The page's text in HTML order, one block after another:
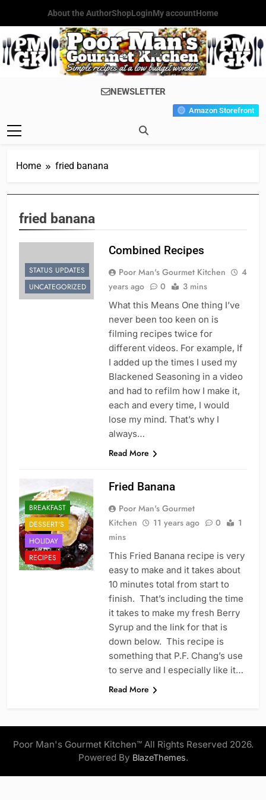
content
About the AuthorShopLoginMy accountHome
Poor Man's
Gourmet
Simple Recipes At A Low
Budget Wonder!
NEWSLETTER
Amazon Storefront
Home fried banana
fried banana
STATUS UPDATES
UNCATEGORIZED
Combined Recipes
Poor Man's Gourmet Kitchen
4
years ago
0 3 mins
What this Means One thing I’ve
never been too keen on is
filming recipes twice for
different videos. For example, If
I added up the times I used my
Blackened Seasoning in a video
and had to refilm how I make it,
each and every time, I would
lose my mind. That’s why I
always…
Read More
BREAKFAST
DESSERT'S
HOLIDAY
RECIPES
Fried Banana
Poor Man's Gourmet
Kitchen
11 years ago 0
1
mins
This Fried Banana recipe is very
easy to make and it takes about
10 minutes total from start to
finish. That’s including the time
it takes to make my fresh Berry
Syrup and the link for that is
down below. This recipe is
something that P.F. Chang’s use
to serve and I especially like it…
Read More
Poor Man's Gourmet Kitchen™ All Rights Reserved 2026.
Powered By BlazeThemes.